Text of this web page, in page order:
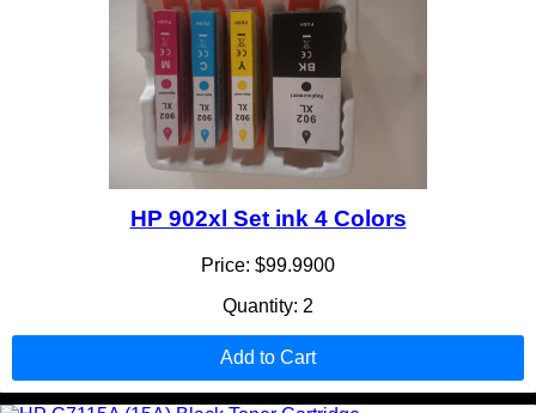
HP 902xl Set ink 4 Colors
Price: $99.9900
Quantity: 2
Add to Cart